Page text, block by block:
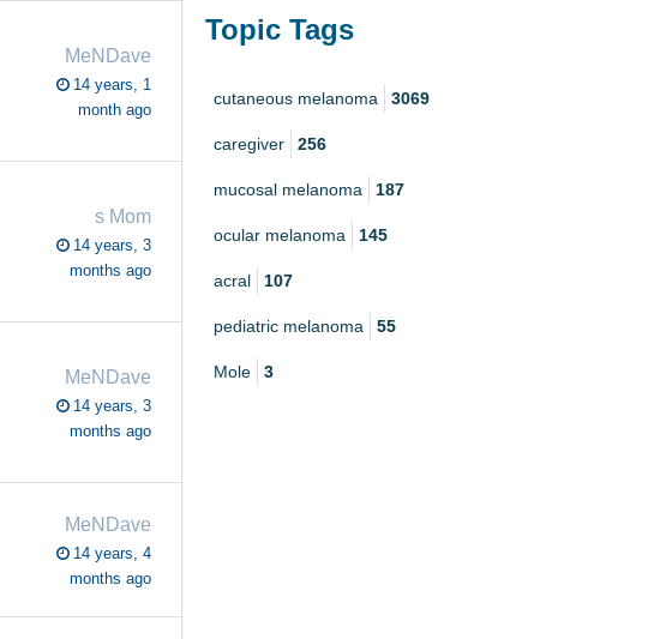
MeNDave
14 years, 1
month ago
s Mom
14 years, 3
months ago
MeNDave
14 years, 3
months ago
MeNDave
14 years, 4
months ago
Topic Tags
cutaneous melanoma 3069
caregiver 256
mucosal melanoma 187
ocular melanoma 145
acral 107
pediatric melanoma 55
Mole 3